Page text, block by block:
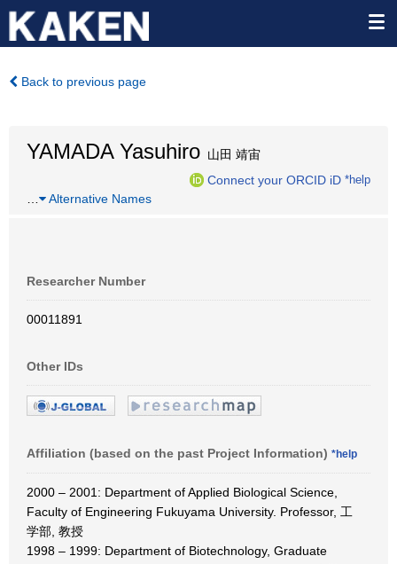
Back to previous page
YAMADA Yasuhiro 山田 靖宙
Connect your ORCID iD *help
Alternative Names
Researcher Number
00011891
Other IDs
Affiliation (based on the past Project Information) *help
2000 – 2001: Department of Applied Biological Science,
Faculty of Engineering Fukuyama University. Professor, 工
学部, 教授
1998 – 1999: Department of Biotechnology, Graduate